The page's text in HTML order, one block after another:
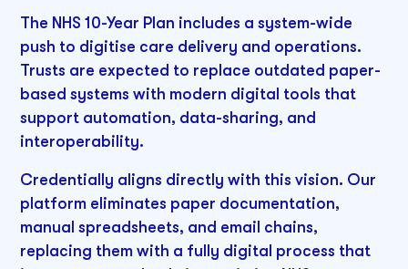
The NHS 10-Year Plan includes a system-wide
push to digitise care delivery and operations.
Trusts are expected to replace outdated paper-
based systems with modern digital tools that
support automation, data-sharing, and
interoperability.
Credentially aligns directly with this vision. Our
platform eliminates paper documentation,
manual spreadsheets, and email chains,
replacing them with a fully digital process that